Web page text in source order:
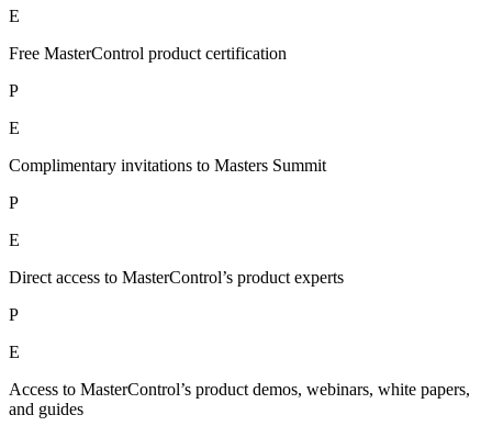
E
Free MasterControl product certification
P
E
Complimentary invitations to Masters Summit
P
E
Direct access to MasterControl’s product experts
P
E
Access to MasterControl’s product demos, webinars, white papers,
and guides